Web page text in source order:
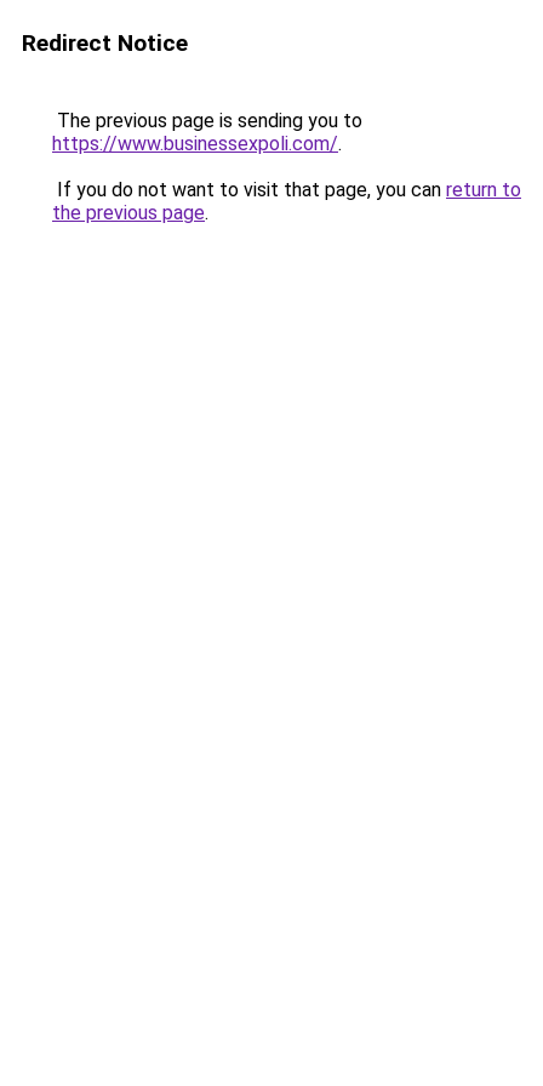
Redirect Notice
The previous page is sending you to
https://www.businessexpoli.com/.
If you do not want to visit that page, you can return to
the previous page.